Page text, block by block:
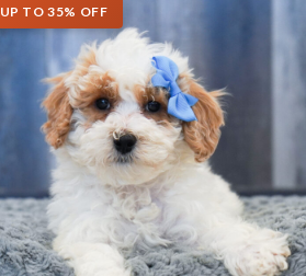
UP TO 35% OFF